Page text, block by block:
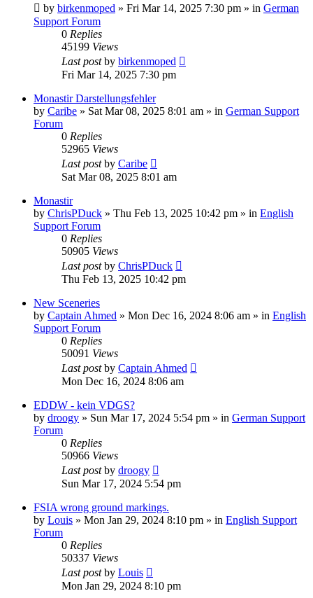
by birkenmoped » Fri Mar 14, 2025 7:30 pm » in German
Support Forum
0 Replies
45199 Views
Last postby birkenmoped
Fri Mar 14, 2025 7:30 pm
Monastir Darstellungsfehler
by Caribe » Sat Mar 08, 2025 8:01 am » in German Support
Forum
0 Replies
52965 Views
Last postby Caribe
Sat Mar 08, 2025 8:01 am
Monastir
by ChrisPDuck » Thu Feb 13, 2025 10:42 pm » in English
Support Forum
0 Replies
50905 Views
Last postby ChrisPDuck
Thu Feb 13, 2025 10:42 pm
New Sceneries
by Captain Ahmed » Mon Dec 16, 2024 8:06 am » in English
Support Forum
0 Replies
50091 Views
Last postby Captain Ahmed
Mon Dec 16, 2024 8:06 am
EDDW - kein VDGS?
by droogy » Sun Mar 17, 2024 5:54 pm » in German Support
Forum
0 Replies
50966 Views
Last postby droogy
Sun Mar 17, 2024 5:54 pm
FSIA wrong ground markings.
by Louis » Mon Jan 29, 2024 8:10 pm » in English Support
Forum
0 Replies
50337 Views
Last postby Louis
Mon Jan 29, 2024 8:10 pm